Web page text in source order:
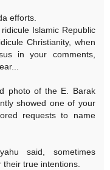
efforts.
Islamic Republic
Christianity, when
in your comments,
photo of the E. Barak
showed one of your
requests to name
said, sometimes
their true intentions.